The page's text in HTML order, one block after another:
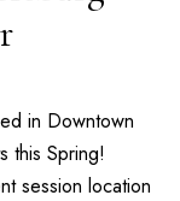
in Downtown
this Spring!
session location